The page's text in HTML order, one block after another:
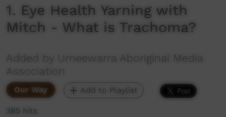
1. Eye Health Yarning with
Mitch - What is Trachoma?
Added by Umeewarra Aboriginal Media
Association
Our Way Add to Playlist
385 hits